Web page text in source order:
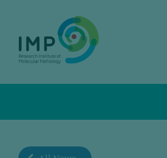
content